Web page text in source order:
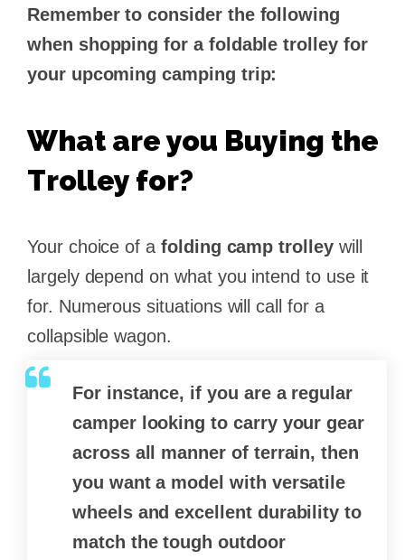
Remember to consider the following
when shopping for a foldable trolley for
your upcoming camping trip:
What are you Buying the
Trolley for?
Your choice of a folding camp trolleywill
largely depend on what you intend to use it
for. Numerous situations will call for a
collapsible wagon.
For instance, if you are a regular
camper looking to carry your gear
across all manner of terrain, then
you want a model with versatile
wheels and excellent durability to
match the tough outdoor